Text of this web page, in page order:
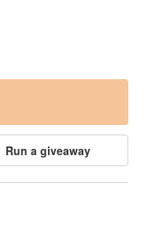
Run a giveaway